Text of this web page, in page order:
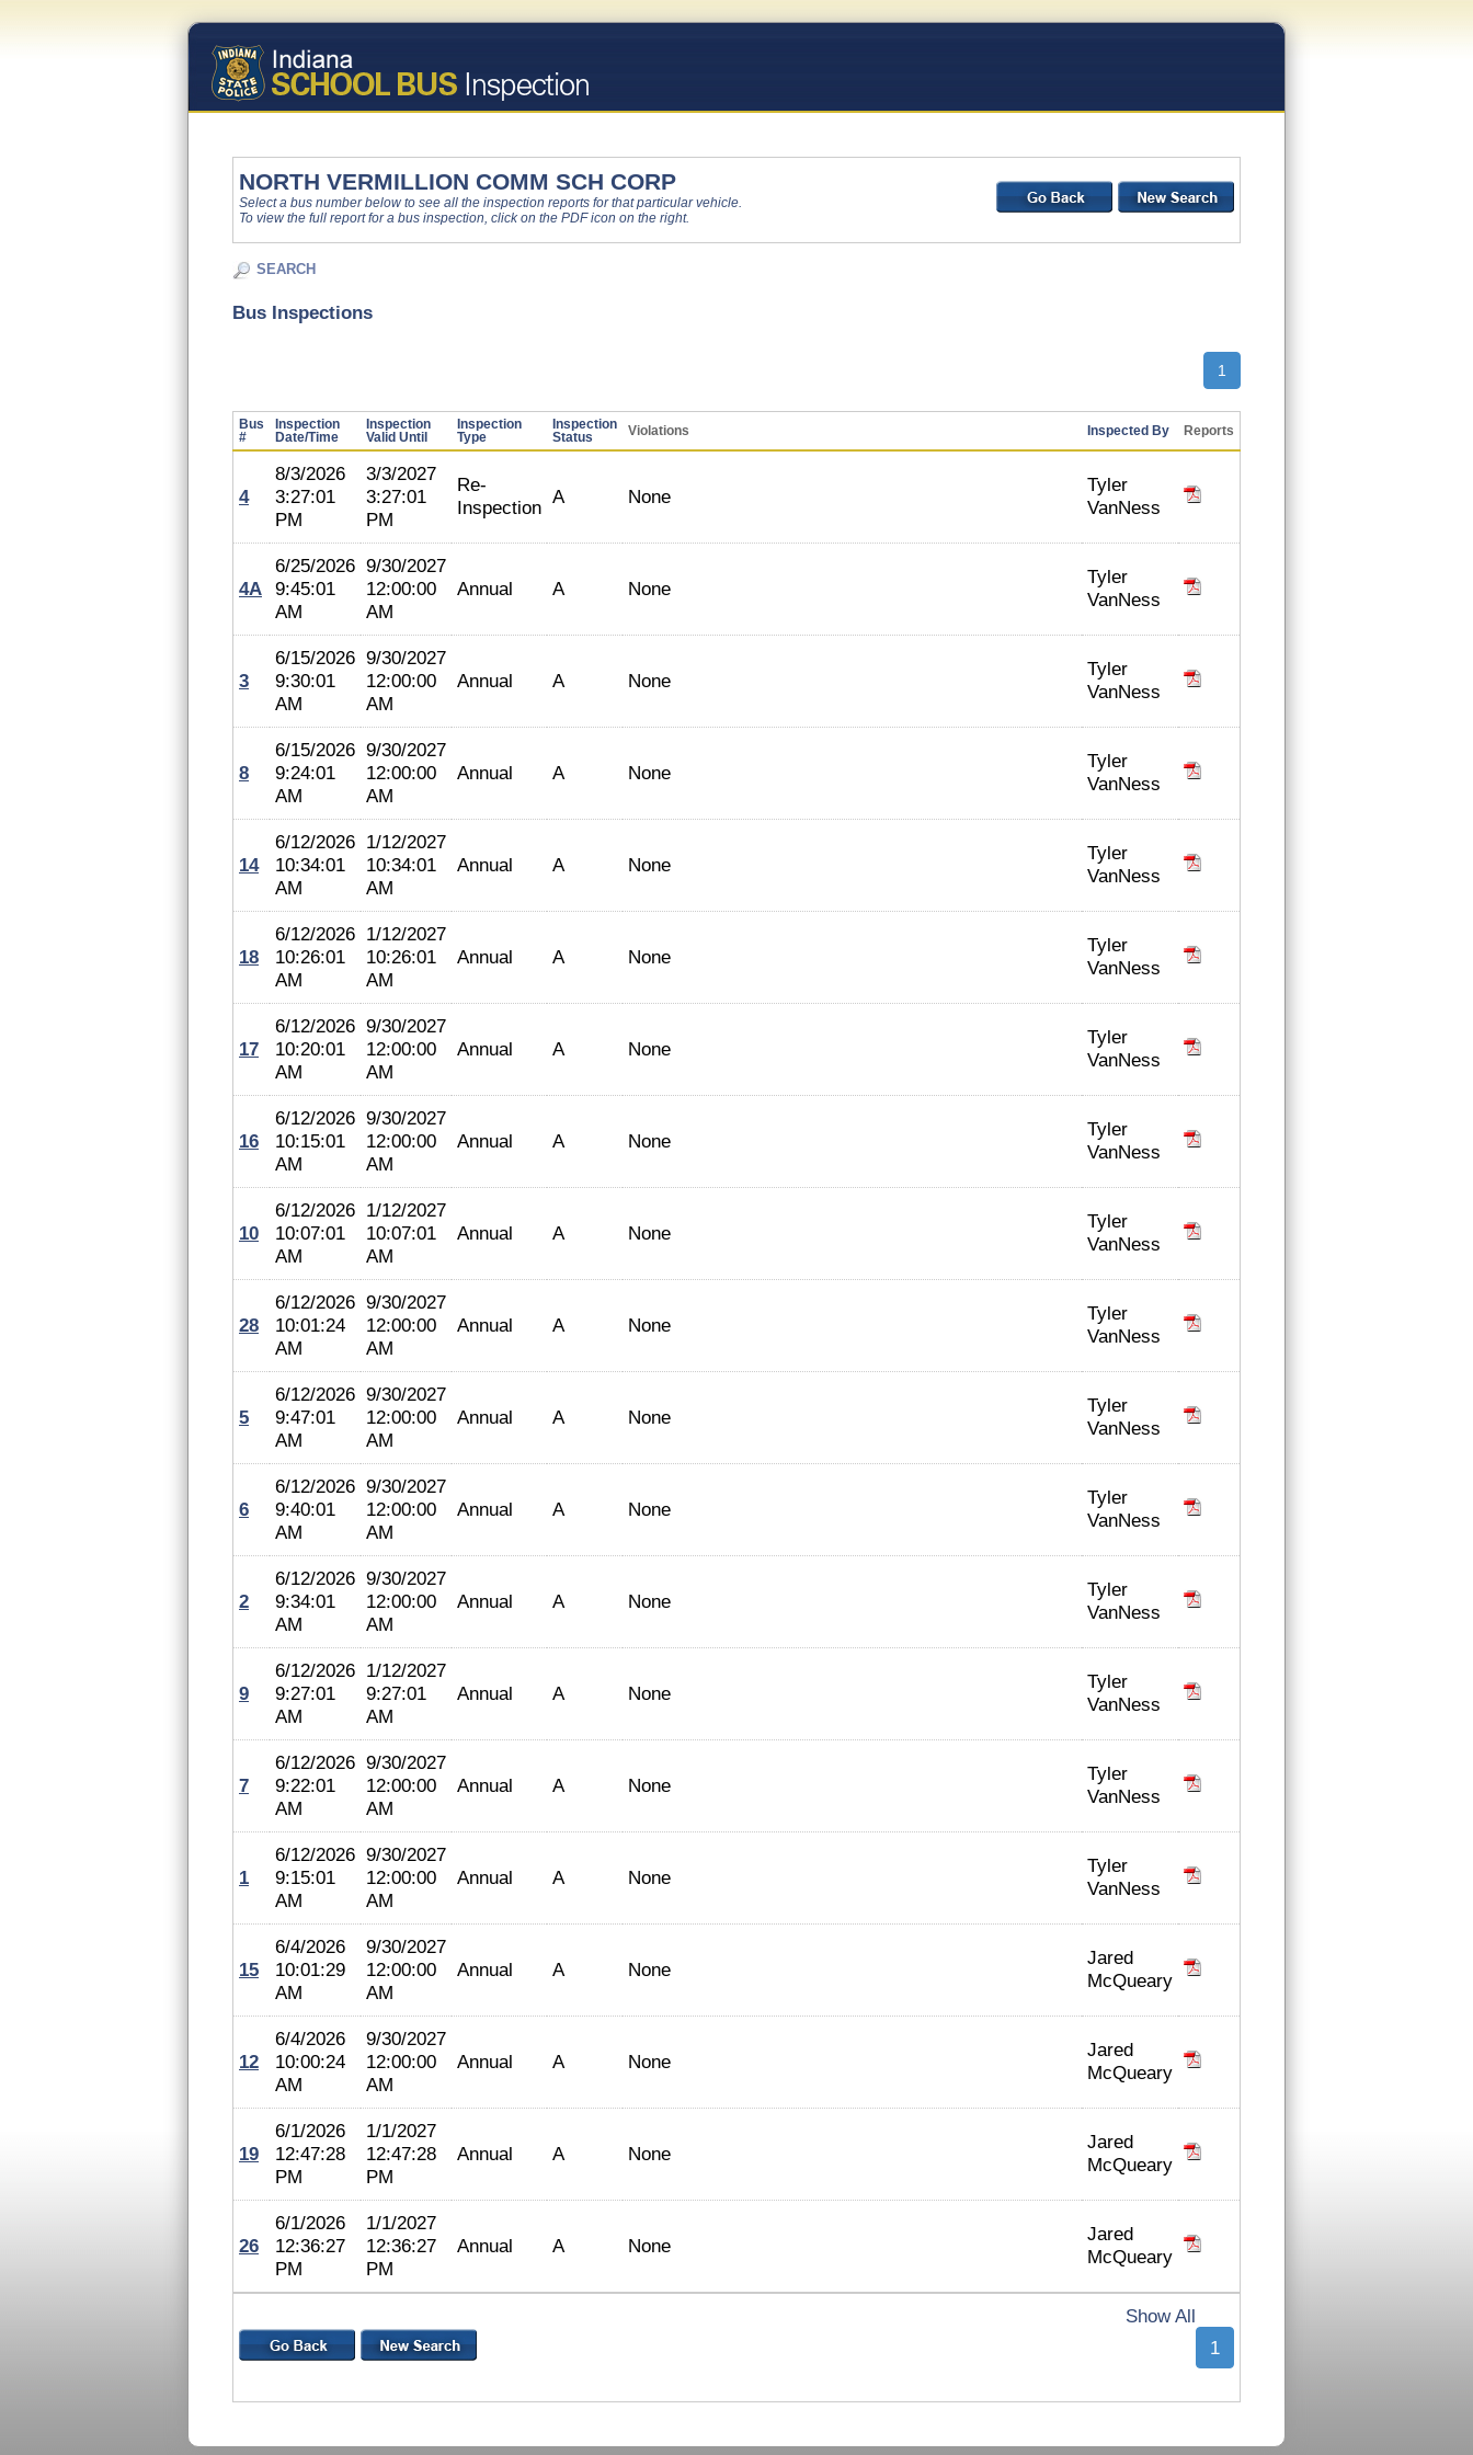
NORTH VERMILLION COMM SCH CORP
Select a bus number below to see all the inspection reports for that particular vehicle.
To view the full report for a bus inspection, click on the PDF icon on the right.
SEARCH
Bus Inspections
1
Bus
#
Inspection
Date/Time
Inspection
Valid Until
Inspection
Type
Inspection
Status
Violations Inspected By Reports
4
8/3/2026
3:27:01
PM
3/3/2027
3:27:01
PM
Re-
Inspection A None
Tyler
VanNess
4A
6/25/2026
9:45:01
AM
9/30/2027
12:00:00
AM
Annual A None
Tyler
VanNess
3
6/15/2026
9:30:01
AM
9/30/2027
12:00:00
AM
Annual A None
Tyler
VanNess
8
6/15/2026
9:24:01
AM
9/30/2027
12:00:00
AM
Annual A None
Tyler
VanNess
14
6/12/2026
10:34:01
AM
1/12/2027
10:34:01
AM
Annual A None
Tyler
VanNess
18
6/12/2026
10:26:01
AM
1/12/2027
10:26:01
AM
Annual A None
Tyler
VanNess
17
6/12/2026
10:20:01
AM
9/30/2027
12:00:00
AM
Annual A None
Tyler
VanNess
16
6/12/2026
10:15:01
AM
9/30/2027
12:00:00
AM
Annual A None
Tyler
VanNess
10
6/12/2026
10:07:01
AM
1/12/2027
10:07:01
AM
Annual A None
Tyler
VanNess
28
6/12/2026
10:01:24
AM
9/30/2027
12:00:00
AM
Annual A None
Tyler
VanNess
5
6/12/2026
9:47:01
AM
9/30/2027
12:00:00
AM
Annual A None
Tyler
VanNess
6
6/12/2026
9:40:01
AM
9/30/2027
12:00:00
AM
Annual A None
Tyler
VanNess
2
6/12/2026
9:34:01
AM
9/30/2027
12:00:00
AM
Annual A None
Tyler
VanNess
9
6/12/2026
9:27:01
AM
1/12/2027
9:27:01
AM
Annual A None
Tyler
VanNess
7
6/12/2026
9:22:01
AM
9/30/2027
12:00:00
AM
Annual A None
Tyler
VanNess
1
6/12/2026
9:15:01
AM
9/30/2027
12:00:00
AM
Annual A None
Tyler
VanNess
15
6/4/2026
10:01:29
AM
9/30/2027
12:00:00
AM
Annual A None
Jared
McQueary
12
6/4/2026
10:00:24
AM
9/30/2027
12:00:00
AM
Annual A None
Jared
McQueary
19
6/1/2026
12:47:28
PM
1/1/2027
12:47:28
PM
Annual A None
Jared
McQueary
26
6/1/2026
12:36:27
PM
1/1/2027
12:36:27
PM
Annual A None
Jared
McQueary
1
Show All